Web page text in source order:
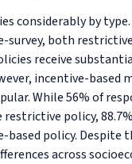
considerably by
survey, both
receive
incentive-based
While 56% of
policy,
based policy. Despite
across